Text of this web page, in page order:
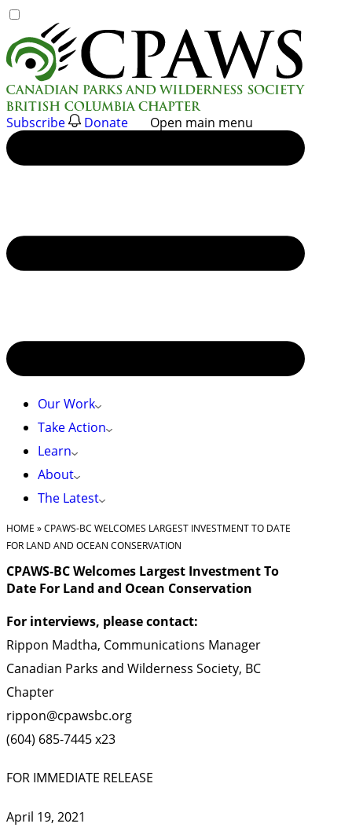
to
content
Subscribe Donate Open main menu
Our Work
Take Action
Learn
About
The Latest
HOME »CPAWS-BC WELCOMES LARGEST INVESTMENT TO DATE
FOR LAND AND OCEAN CONSERVATION
CPAWS-BC Welcomes Largest Investment To
Date For Land and Ocean Conservation
For interviews, please contact:
Rippon Madtha, Communications Manager
Canadian Parks and Wilderness Society, BC
Chapter
rippon@cpawsbc.org
(604) 685-7445 x23
FOR IMMEDIATE RELEASE
April 19, 2021